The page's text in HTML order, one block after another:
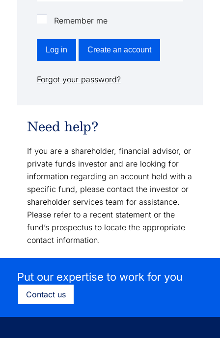
Remember me
Log in Create an account
Forgot your password?
Need help?
If you are a shareholder, financial advisor, or
private funds investor and are looking for
information regarding an account held with a
specific fund, please contact the investor or
shareholder services team for assistance.
Please refer to a recent statement or the
fund’s prospectus to locate the appropriate
contact information.
Put our expertise to work for you
Contact us